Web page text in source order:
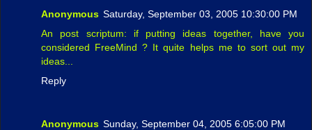
Anonymous Saturday, September 03, 2005 10:30:00 PM
An post scriptum: if putting ideas together, have you
considered FreeMind ? It quite helps me to sort out my
ideas...
Reply
Anonymous Sunday, September 04, 2005 6:05:00 PM